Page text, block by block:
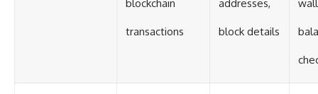
blockchain
transactions
addresses,
block details